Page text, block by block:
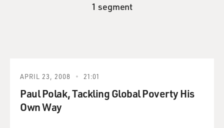
1 segment
APRIL 23, 2008 21:01
Paul Polak, Tackling Global Poverty His
Own Way